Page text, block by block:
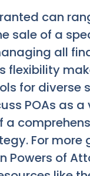
can
sale of a
all
flexibility
for diverse
POAs as a
a
For more
Powers of